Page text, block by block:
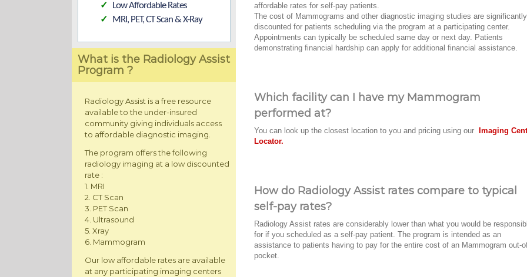
✓ Low Affordable Rates
✓ MRI, PET, CT Scan & X-Ray
What is the Radiology Assist
Program ?
Radiology Assist is a free resource
available to the under-insured
community giving individuals access
to affordable diagnostic imaging.
The program offers the following
radiology imaging at a low discounted
rate :
1. MRI
2. CT Scan
3. PET Scan
4. Ultrasound
5. Xray
6. Mammogram
Our low affordable rates are available
at any participating imaging centers
affordable rates for self-pay patients.
The cost of Mammograms and other diagnostic imaging studies are significantly
discounted for patients scheduling via the program at a participating center.
Appointments can typically be scheduled same day or next day. Patients
demonstrating financial hardship can apply for additional financial assistance.
Which facility can I have my Mammogram
performed at?
You can look up the closest location to you and pricing using our Imaging
Locator.
How do Radiology Assist rates compare to typical
self-pay rates?
Radiology Assist rates are considerably lower than what you would be
for if you scheduled as a self-pay patient. The program is intended as an
assistance to patients having to pay for the entire cost of an Mammogram out-
pocket.